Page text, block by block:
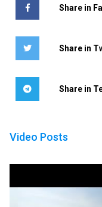
Share in
Share in
Share in
Video Posts